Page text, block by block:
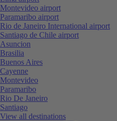
Montevideo airport
Paramaribo airport
Rio de Janeiro International airport
Santiago de Chile airport
Asuncion
Brasilia
Buenos Aires
Cayenne
Montevideo
Paramaribo
Rio De Janeiro
Santiago
View all destinations